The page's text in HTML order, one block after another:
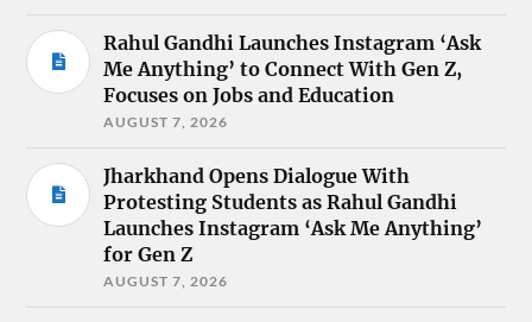
Rahul Gandhi Launches Instagram ‘Ask
Me Anything’ to Connect With Gen Z,
Focuses on Jobs and Education
AUGUST 7, 2026
Jharkhand Opens Dialogue With
Protesting Students as Rahul Gandhi
Launches Instagram ‘Ask Me Anything’
for Gen Z
AUGUST 7, 2026